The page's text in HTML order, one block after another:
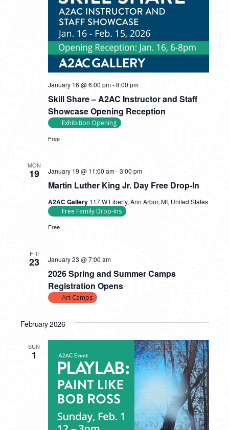
Skill Share – A2AC Instructor and Staff
Showcase Opening Reception
January 16 @ 6:00 pm-8:00 pm
Exhibition Opening
Free
MON
19
Martin Luther King Jr. Day Free Drop-In
January 19 @ 11:00 am-3:00 pm
A2AC Gallery 117 W Liberty, Ann Arbor, MI, United States
Free Family Drop-Ins
Free
FRI
23
2026 Spring and Summer Camps
Registration Opens
January 23 @ 7:00 am
Art Camps
February 2026
SUN
1